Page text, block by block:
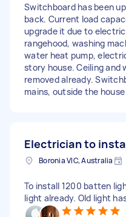
Switchboard has been
back. Current load
upgrade it due to
rangehood, washing
water heat pump,
story house. Ceiling and
removed already.
mains, outside the house
Electrician to
Boronia VIC, Australia
To install 1200 batten
light already. Old light